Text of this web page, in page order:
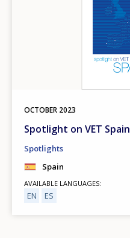
OCTOBER 2023
Spotlight on VET Spain
Spotlights
Spain
AVAILABLE LANGUAGES
EN ES